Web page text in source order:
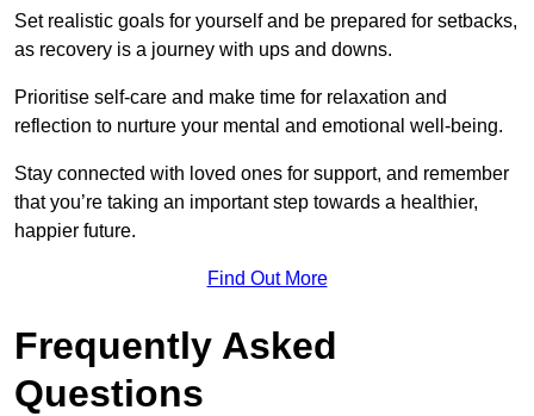
Set realistic goals for yourself and be prepared for setbacks,
as recovery is a journey with ups and downs.
Prioritise self-care and make time for relaxation and
reflection to nurture your mental and emotional well-being.
Stay connected with loved ones for support, and remember
that you’re taking an important step towards a healthier,
happier future.
Find Out More
Frequently Asked
Questions